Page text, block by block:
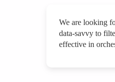
We are looking
data-savvy to
effective in